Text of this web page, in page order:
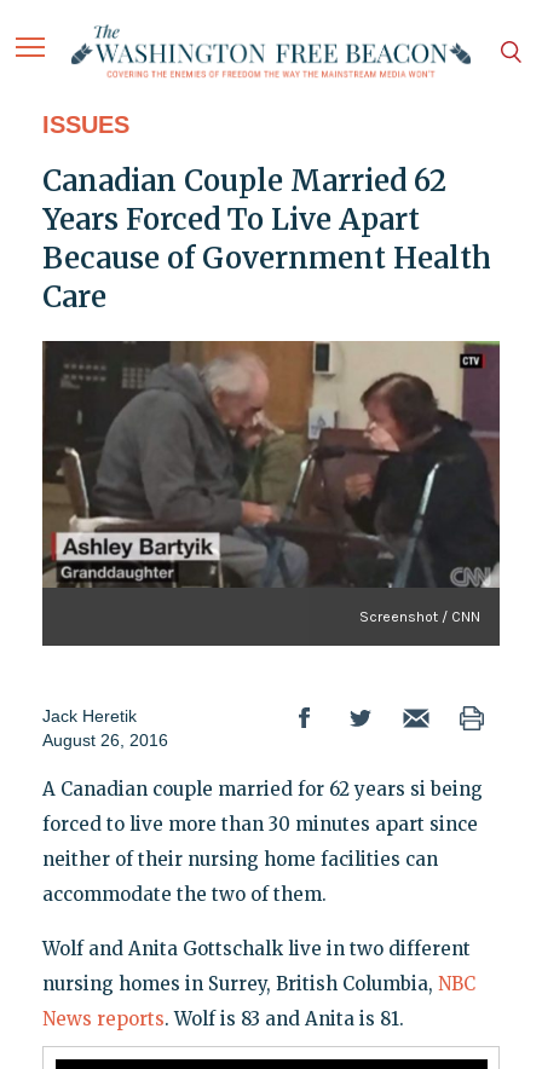
ISSUES
Canadian Couple Married 62
Years Forced To Live Apart
Because of Government Health
Care
Screenshot / CNN
Jack Heretik
August 26, 2016
A Canadian couple married for 62 years si being
forced to live more than 30 minutes apart since
neither of their nursing home facilities can
accommodate the two of them.
Wolf and Anita Gottschalk live in two different
nursing homes in Surrey, British Columbia, NBC
News reports. Wolf is 83 and Anita is 81.